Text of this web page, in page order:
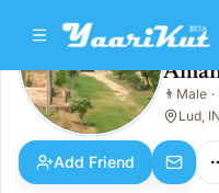
Aman Kharay
👨Male · 33y · Single
👨 Male ·
Lud, IN
Add Friend